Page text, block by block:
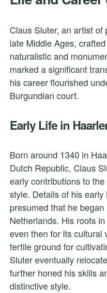
Claus Sluter, an artist
late Middle Ages,
naturalistic and
marked a significant
his career flourished
Burgundian court.
Early Life in
Born around 1340 in
Dutch Republic, Claus
early contributions to
style. Details of his early
presumed that he
Netherlands. His roots
even then for its cultural
fertile ground for
Sluter eventually
further honed his skills
distinctive style.